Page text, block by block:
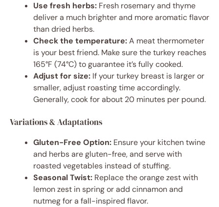
Use fresh herbs: Fresh rosemary and thyme
deliver a much brighter and more aromatic flavor
than dried herbs.
Check the temperature:A meat thermometer
is your best friend. Make sure the turkey reaches
165°F (74°C) to guarantee it’s fully cooked.
Adjust for size: If your turkey breast is larger or
smaller, adjust roasting time accordingly.
Generally, cook for about 20 minutes per pound.
Variations & Adaptations
Gluten-Free Option: Ensure your kitchen twine
and herbs are gluten-free, and serve with
roasted vegetables instead of stuffing.
Seasonal Twist: Replace the orange zest with
lemon zest in spring or add cinnamon and
nutmeg for a fall-inspired flavor.